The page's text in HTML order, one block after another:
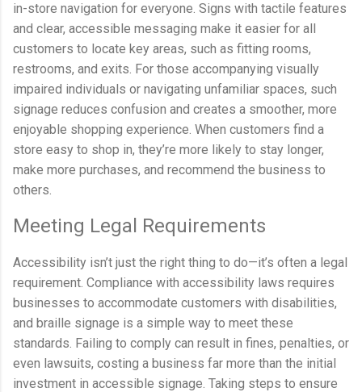
in-store navigation for everyone. Signs with tactile features
and clear, accessible messaging make it easier for all
customers to locate key areas, such as fitting rooms,
restrooms, and exits. For those accompanying visually
impaired individuals or navigating unfamiliar spaces, such
signage reduces confusion and creates a smoother, more
enjoyable shopping experience. When customers find a
store easy to shop in, they’re more likely to stay longer,
make more purchases, and recommend the business to
others.
Meeting Legal Requirements
Accessibility isn’t just the right thing to do—it’s often a legal
requirement. Compliance with accessibility laws requires
businesses to accommodate customers with disabilities,
and braille signage is a simple way to meet these
standards. Failing to comply can result in fines, penalties, or
even lawsuits, costing a business far more than the initial
investment in accessible signage. Taking steps to ensure